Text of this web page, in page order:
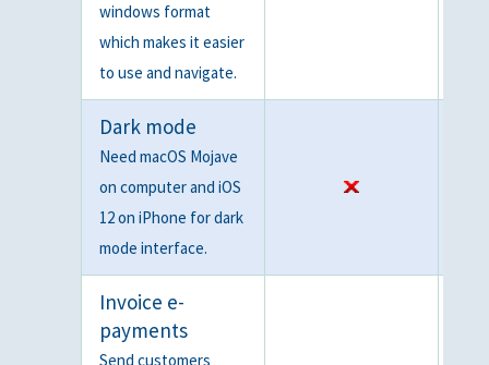
windows format
which makes it easier
to use and navigate.
Dark mode
Need macOS Mojave
on computer and iOS
12 on iPhone for dark
mode interface.
Invoice e-
payments
Send customers